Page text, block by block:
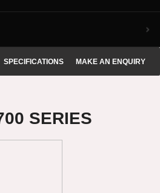
SPECIFICATIONS MAKE AN ENQUIRY
SERIES